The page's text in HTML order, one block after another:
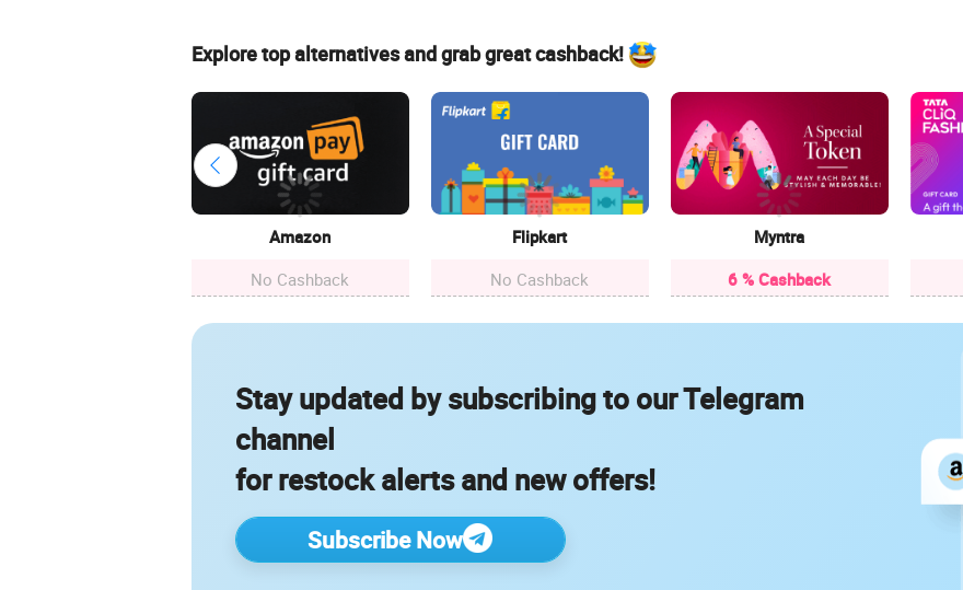
Explore top alternatives and grab great cashback!
Amazon
No Cashback
Flipkart
No Cashback
Myntra
6 % Cashback
Stay updated by subscribing to our Telegram
channel
for restock alerts and new offers!
Subscribe Now